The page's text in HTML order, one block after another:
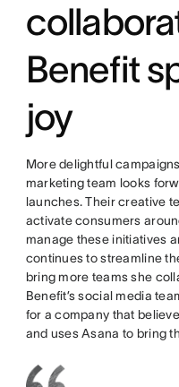
Benefit
joy
More delightful
marketing team looks
launches. Their creative
activate consumers
manage these initiatives
continues to streamline
bring more teams she
Benefit’s social media
for a company that
and uses Asana to bring